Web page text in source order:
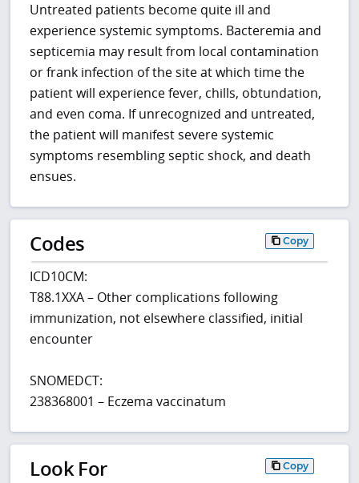
Untreated patients become quite ill and
experience systemic symptoms. Bacteremia and
septicemia may result from local contamination
or frank infection of the site at which time the
patient will experience fever, chills, obtundation,
and even coma. If unrecognized and untreated,
the patient will manifest severe systemic
symptoms resembling septic shock, and death
ensues.
Codes Copy
ICD10CM:
T88.1XXA – Other complications following
immunization, not elsewhere classified, initial
encounter
SNOMEDCT:
238368001 – Eczema vaccinatum
Look For Copy